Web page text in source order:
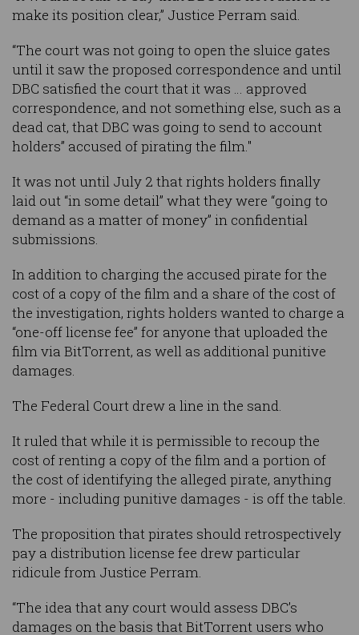
make its position clear,” Justice Perram said.
“The court was not going to open the sluice gates
until it saw the proposed correspondence and until
DBC satisfied the court that it was … approved
correspondence, and not something else, such as a
dead cat, that DBC was going to send to account
holders” accused of pirating the film."
It was not until July 2 that rights holders finally
laid out “in some detail” what they were “going to
demand as a matter of money” in confidential
submissions.
In addition to charging the accused pirate for the
cost of a copy of the film and a share of the cost of
the investigation, rights holders wanted to charge a
“one-off license fee” for anyone that uploaded the
film via BitTorrent, as well as additional punitive
damages.
The Federal Court drew a line in the sand.
It ruled that while it is permissible to recoup the
cost of renting a copy of the film and a portion of
the cost of identifying the alleged pirate, anything
more - including punitive damages - is off the table.
The proposition that pirates should retrospectively
pay a distribution license fee drew particular
ridicule from Justice Perram.
“The idea that any court would assess DBC’s
damages on the basis that BitTorrent users who